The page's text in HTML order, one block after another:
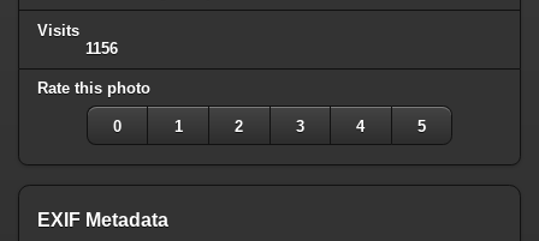
Visits
1156
Rate this photo
0 1 2 3 4 5
EXIF Metadata